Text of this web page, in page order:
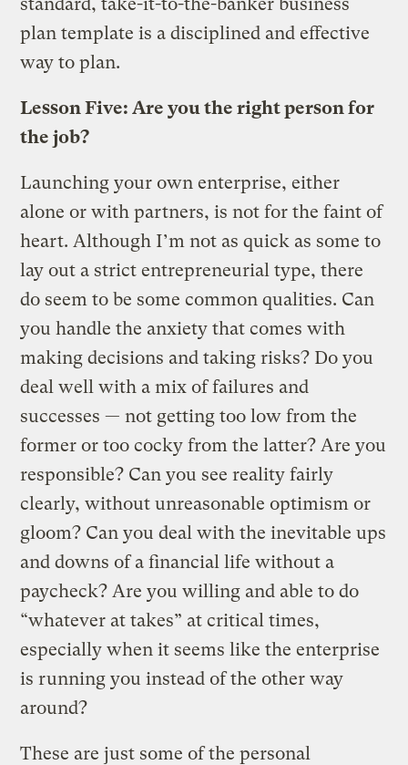
plan template is a disciplined and effective
way to plan.
Lesson Five: Are you the right person for
the job?
Launching your own enterprise, either
alone or with partners, is not for the faint of
heart. Although I’m not as quick as some to
lay out a strict entrepreneurial type, there
do seem to be some common qualities. Can
you handle the anxiety that comes with
making decisions and taking risks? Do you
deal well with a mix of failures and
successes — not getting too low from the
former or too cocky from the latter? Are you
responsible? Can you see reality fairly
clearly, without unreasonable optimism or
gloom? Can you deal with the inevitable ups
and downs of a financial life without a
paycheck? Are you willing and able to do
“whatever at takes” at critical times,
especially when it seems like the enterprise
is running you instead of the other way
around?
These are just some of the personal